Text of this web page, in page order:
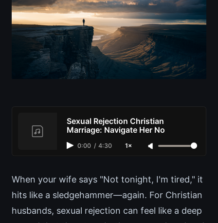
Sexual Rejection Christian
Marriage: Navigate Her No
0:00 / 4:30 1×
When your wife says "Not tonight, I'm tired," it
hits like a sledgehammer—again. For Christian
husbands, sexual rejection can feel like a deep